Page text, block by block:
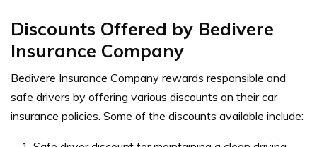
Discounts Offered by Bedivere
Insurance Company
Bedivere Insurance Company rewards responsible and
safe drivers by offering various discounts on their car
insurance policies. Some of the discounts available include: